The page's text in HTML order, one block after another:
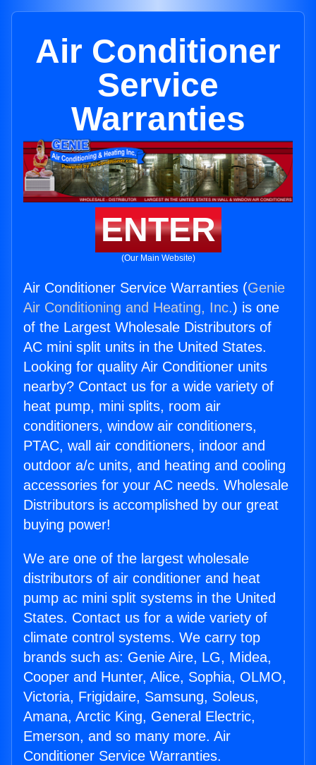
Air Conditioner
Service
Warranties
ENTER
(Our Main Website)
Air Conditioner Service Warranties (Genie
Air Conditioning and Heating, Inc.) is one
of the Largest Wholesale Distributors of
AC mini split units in the United States.
Looking for quality Air Conditioner units
nearby? Contact us for a wide variety of
heat pump, mini splits, room air
conditioners, window air conditioners,
PTAC, wall air conditioners, indoor and
outdoor a/c units, and heating and cooling
accessories for your AC needs. Wholesale
Distributors is accomplished by our great
buying power!
We are one of the largest wholesale
distributors of air conditioner and heat
pump ac mini split systems in the United
States. Contact us for a wide variety of
climate control systems. We carry top
brands such as: Genie Aire, LG, Midea,
Cooper and Hunter, Alice, Sophia, OLMO,
Victoria, Frigidaire, Samsung, Soleus,
Amana, Arctic King, General Electric,
Emerson, and so many more. Air
Conditioner Service Warranties.